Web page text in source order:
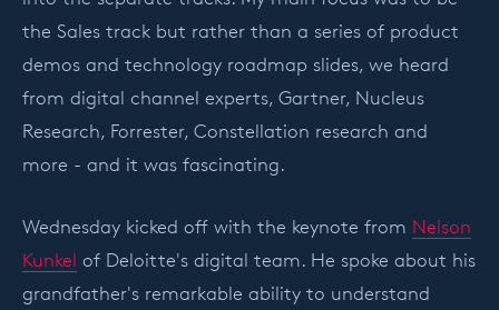
the Sales track but rather than a series of product
demos and technology roadmap slides, we heard
from digital channel experts, Gartner, Nucleus
Research, Forrester, Constellation research and
more - and it was fascinating.
Wednesday kicked off with the keynote from Nelson
Kunkel of Deloitte's digital team. He spoke about his
grandfather's remarkable ability to understand